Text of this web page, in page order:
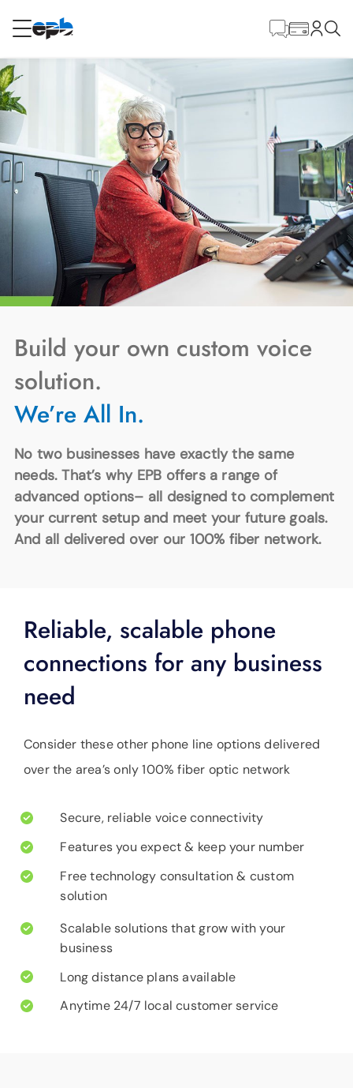
RESIDENTIAL BUSINESS
Internet
Energy
Television
Phone
SUPPORT
LANGUAGE
Content
Build your own custom voice
solution.
We’re All In.
No two businesses have exactly the same
needs. That’s why EPB offers a range of
advanced options– all designed to complement
your current setup and meet your future goals.
And all delivered over our 100% fiber network.
Reliable, scalable phone
connections for any business
need
Consider these other phone line options delivered
over the area’s only 100% fiber optic network
Secure, reliable voice connectivity
Features you expect & keep your number
Free technology consultation & custom
solution
Scalable solutions that grow with your
business
Long distance plans available
Anytime 24/7 local customer service